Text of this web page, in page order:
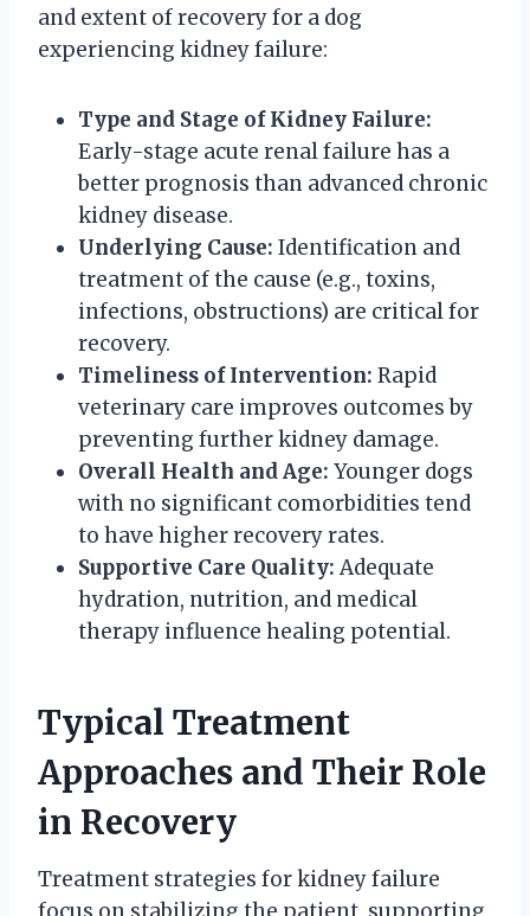
and extent of recovery for a dog
experiencing kidney failure:
Type and Stage of Kidney Failure:
Early-stage acute renal failure has a
better prognosis than advanced chronic
kidney disease.
Underlying Cause: Identification and
treatment of the cause (e.g., toxins,
infections, obstructions) are critical for
recovery.
Timeliness of Intervention: Rapid
veterinary care improves outcomes by
preventing further kidney damage.
Overall Health and Age: Younger dogs
with no significant comorbidities tend
to have higher recovery rates.
Supportive Care Quality: Adequate
hydration, nutrition, and medical
therapy influence healing potential.
Typical Treatment
Approaches and Their Role
in Recovery
Treatment strategies for kidney failure
focus on stabilizing the patient, supporting